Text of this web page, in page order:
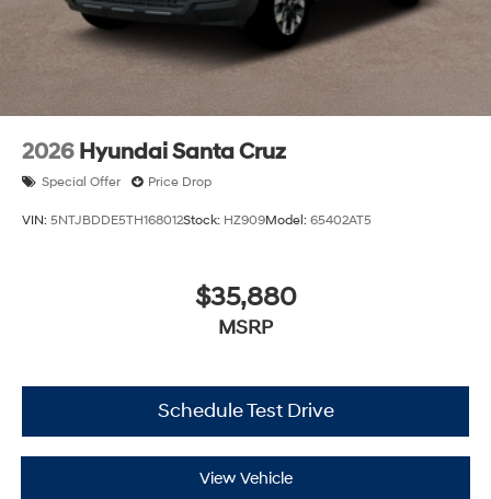
2026 Hyundai Santa Cruz
Special Offer Price Drop
VIN: 5NTJBDDE5TH168012Stock: HZ909Model: 65402AT5
$35,880
MSRP
Schedule Test Drive
View Vehicle